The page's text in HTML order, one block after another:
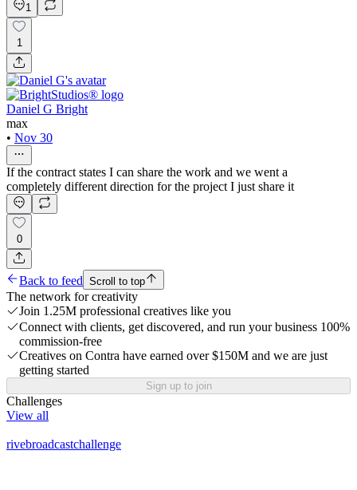
1
1
Daniel G Bright
max
• Nov 30
If the contract states I can share the work and we went a
completely different direction for the project I just share it
0
Back to feed Scroll to top
The network for creativity
Join 1.25M professional creatives like you
Connect with clients, get discovered, and run your business 100%
commission-free
Creatives on Contra have earned over $150M and we are just
getting started
Sign up to join
Challenges
View all
rivebroadcastchallenge